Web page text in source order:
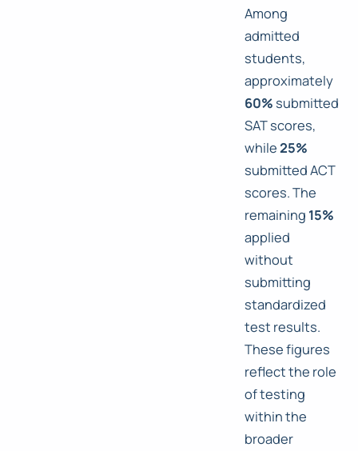
Among
admitted
students,
approximately
60% submitted
SAT scores,
while25%
submitted ACT
scores. The
remaining 15%
applied
without
submitting
standardized
test results.
These figures
reflect the role
of testing
within the
broader